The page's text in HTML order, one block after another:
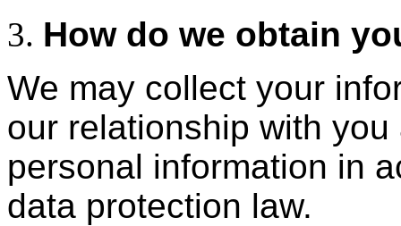
How do we obtain
We may collect your
our relationship with
personal information in
data protection law.